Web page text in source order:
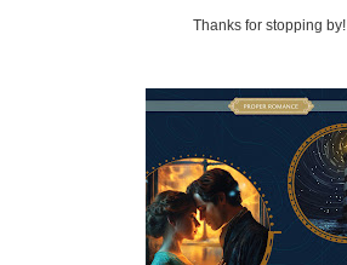
Thanks for stopping by!